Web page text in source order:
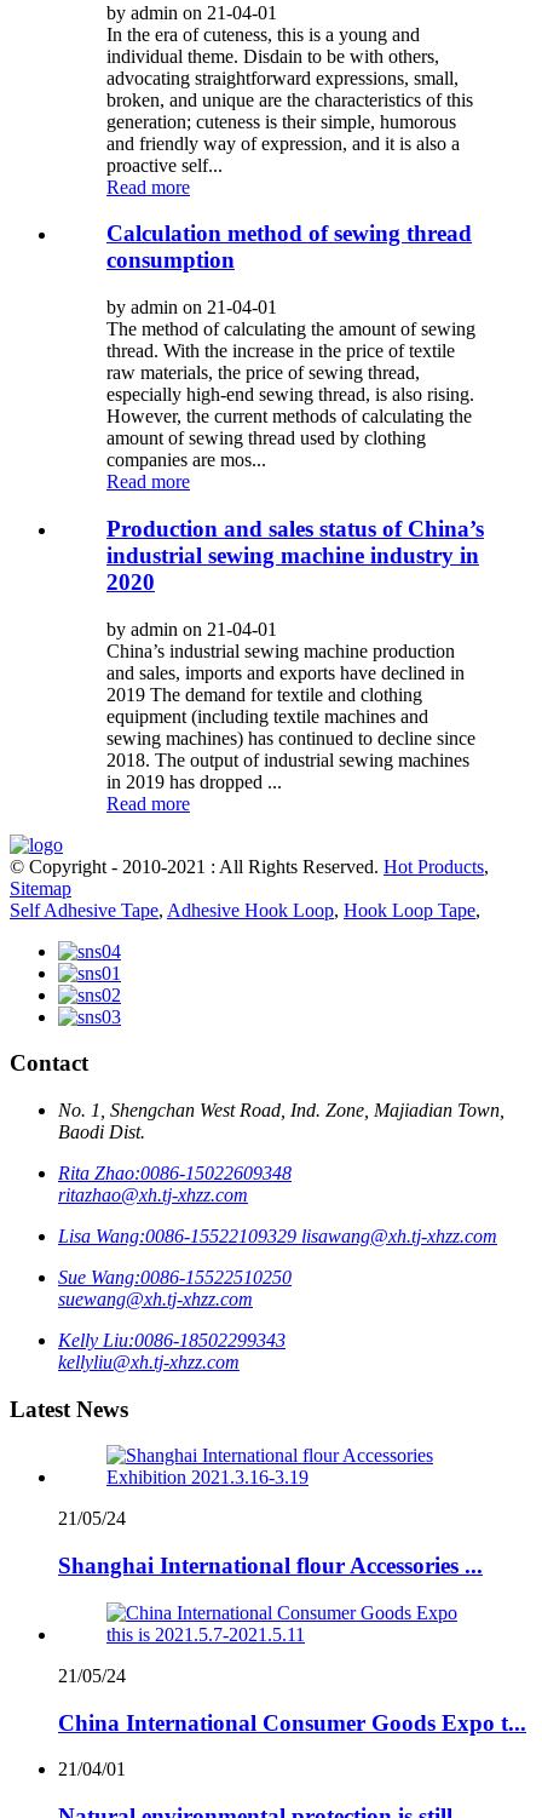
by admin on 21-04-01
In the era of cuteness, this is a young and
individual theme. Disdain to be with others,
advocating straightforward expressions, small,
broken, and unique are the characteristics of this
generation; cuteness is their simple, humorous
and friendly way of expression, and it is also a
proactive self...
Read more
Calculation method of sewing thread
consumption
by admin on 21-04-01
The method of calculating the amount of sewing
thread. With the increase in the price of textile
raw materials, the price of sewing thread,
especially high-end sewing thread, is also rising.
However, the current methods of calculating the
amount of sewing thread used by clothing
companies are mos...
Read more
Production and sales status of China’s
industrial sewing machine industry in
2020
by admin on 21-04-01
China’s industrial sewing machine production
and sales, imports and exports have declined in
2019 The demand for textile and clothing
equipment (including textile machines and
sewing machines) has continued to decline since
2018. The output of industrial sewing machines
in 2019 has dropped ...
Read more
© Copyright - 2010-2021 : All Rights Reserved. Hot Products,
Sitemap
Self Adhesive Tape, Adhesive Hook Loop, Hook Loop Tape,
Contact
No. 1, Shengchan West Road, Ind. Zone, Majiadian Town,
Baodi Dist.
Rita Zhao:0086-15022609348
ritazhao@xh.tj-xhzz.com
Lisa Wang:0086-15522109329 lisawang@xh.tj-xhzz.com
Sue Wang:0086-15522510250
suewang@xh.tj-xhzz.com
Kelly Liu:0086-18502299343
kellyliu@xh.tj-xhzz.com
Latest News
21/05/24
Shanghai International flour Accessories ...
21/05/24
China International Consumer Goods Expo t...
21/04/01